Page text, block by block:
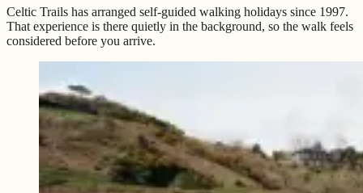
Celtic Trails has arranged self-guided walking holidays since 1997.
That experience is there quietly in the background, so the walk feels
considered before you arrive.